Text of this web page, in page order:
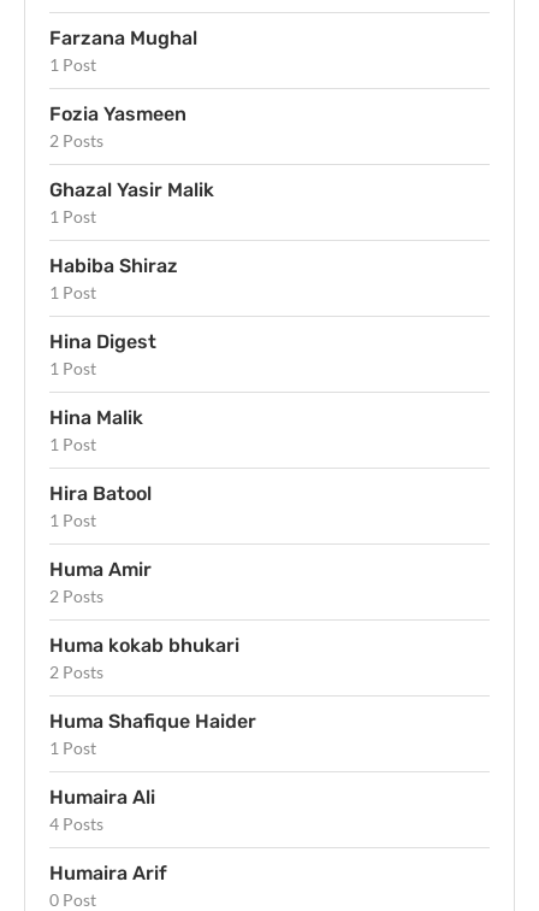
Farzana Mughal
1 Post
Fozia Yasmeen
2 Posts
Ghazal Yasir Malik
1 Post
Habiba Shiraz
1 Post
Hina Digest
1 Post
Hina Malik
1 Post
Hira Batool
1 Post
Huma Amir
2 Posts
Huma kokab bhukari
2 Posts
Huma Shafique Haider
1 Post
Humaira Ali
4 Posts
Humaira Arif
0 Post